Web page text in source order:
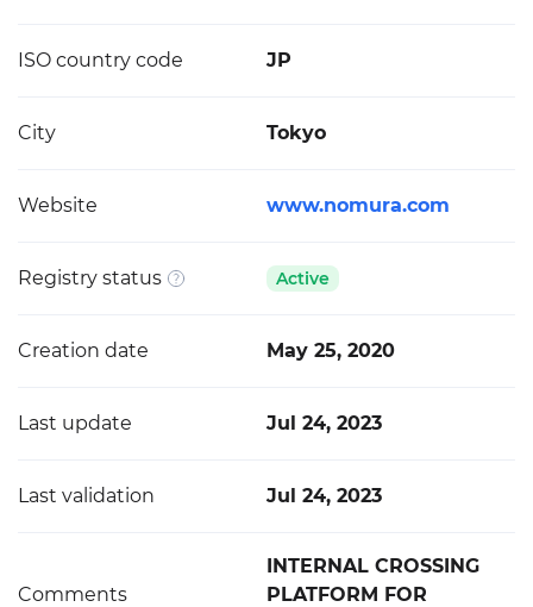
ISO country code JP
City Tokyo
Website www.nomura.com
Registry status Active
Creation date May 25, 2020
Last update Jul 24, 2023
Last validation Jul 24, 2023
Comments
INTERNAL CROSSING
PLATFORM FOR